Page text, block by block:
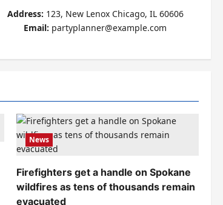
Address: 123, New Lenox Chicago, IL 60606
Email: partyplanner@example.com
News
Firefighters get a handle on Spokane
wildfires as tens of thousands remain
evacuated